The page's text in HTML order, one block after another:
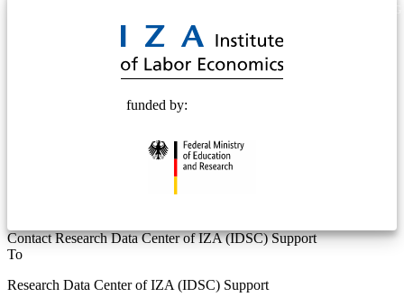
funded by:
Contact Research Data Center of IZA (IDSC) Support
To
Research Data Center of IZA (IDSC) Support